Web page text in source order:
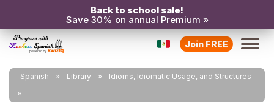
Back to school sale!
Save 30% on annual Premium »
Join FREE
Spanish Library Idioms, Idiomatic Usage, and Structures